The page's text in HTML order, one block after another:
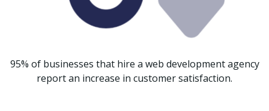
95% of businesses that hire a web development agency
report an increase in customer satisfaction.